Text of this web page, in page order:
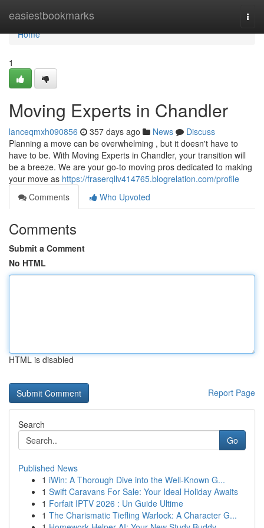
easiestbookmarks
Home
Home
1
Moving Experts in Chandler
lanceqmxh090856 357 days ago News
Discuss
Planning a move can be overwhelming , but it doesn't have to
have to be. With Moving Experts in Chandler, your transition will
be a breeze. We are your go-to moving pros dedicated to making
your move as https://fraserqllv414765.blogrelation.com/profile
Comments
Who Upvoted
Comments
Submit a Comment
No HTML
HTML is disabled
Report Page
Search
Go
Published News
1 iWin: A Thorough Dive into the Well-Known G...
1 Swift Caravans For Sale: Your Ideal Holiday Awaits
1 Forfait IPTV 2026 : Un Guide Ultime
1 The Charismatic Tiefling Warlock: A Character G...